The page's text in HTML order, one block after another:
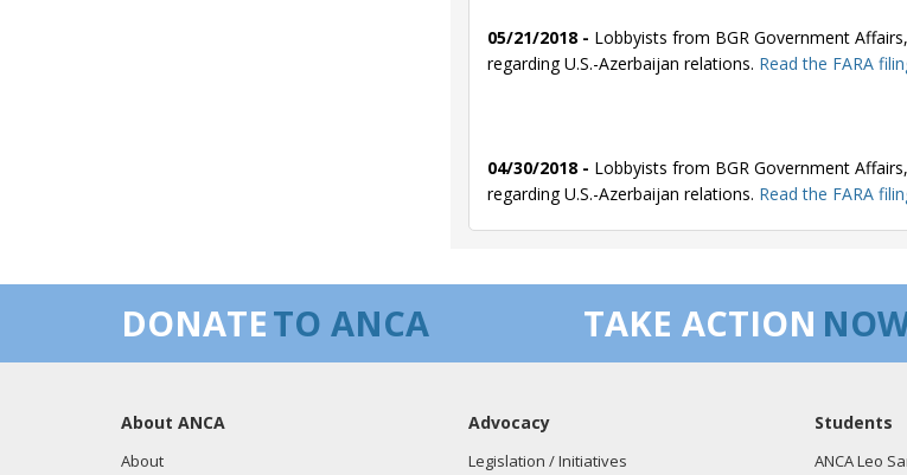
05/21/2018 - Lobbyists from BGR Government
regarding U.S.-Azerbaijan relations. Read the FARA
04/30/2018 - Lobbyists from BGR Government
regarding U.S.-Azerbaijan relations. Read the FARA
Lobbyists from BGR Government
regarding U.S.-Azerbaijan relations.
Read the FARA
03/05/2018 -
Lobbyists from BGR Government
regarding U.S.-Azerbaijan relations.
Read the FARA
DONATETO ANCA TAKE ACTION
About ANCA
About
Advocacy
Legislation / Initiatives
Students
ANCA Leo